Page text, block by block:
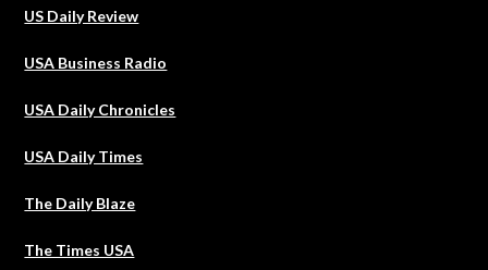
US Daily Review
USA Business Radio
USA Daily Chronicles
USA Daily Times
The Daily Blaze
The Times USA